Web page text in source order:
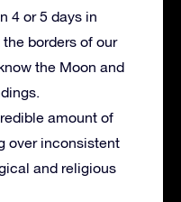
4 or 5 days in
borders of our
the Moon and
amount of
over inconsistent
and religious